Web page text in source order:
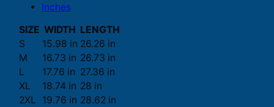
Inches
SIZE WIDTH LENGTH
S
15.98 in 26.26 in
M
16.73 in 26.73 in
L
17.76 in 27.36 in
XL
18.74 in 28 in
2XL
19.76 in 28.62 in